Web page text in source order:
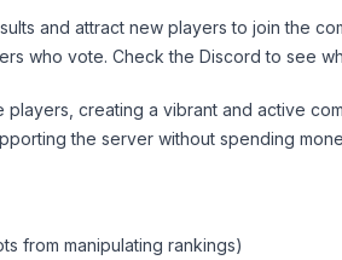
and attract new players to join the
who vote. Checkthe Discord to see
creating a vibrant and active
the server without spending
from manipulating rankings)